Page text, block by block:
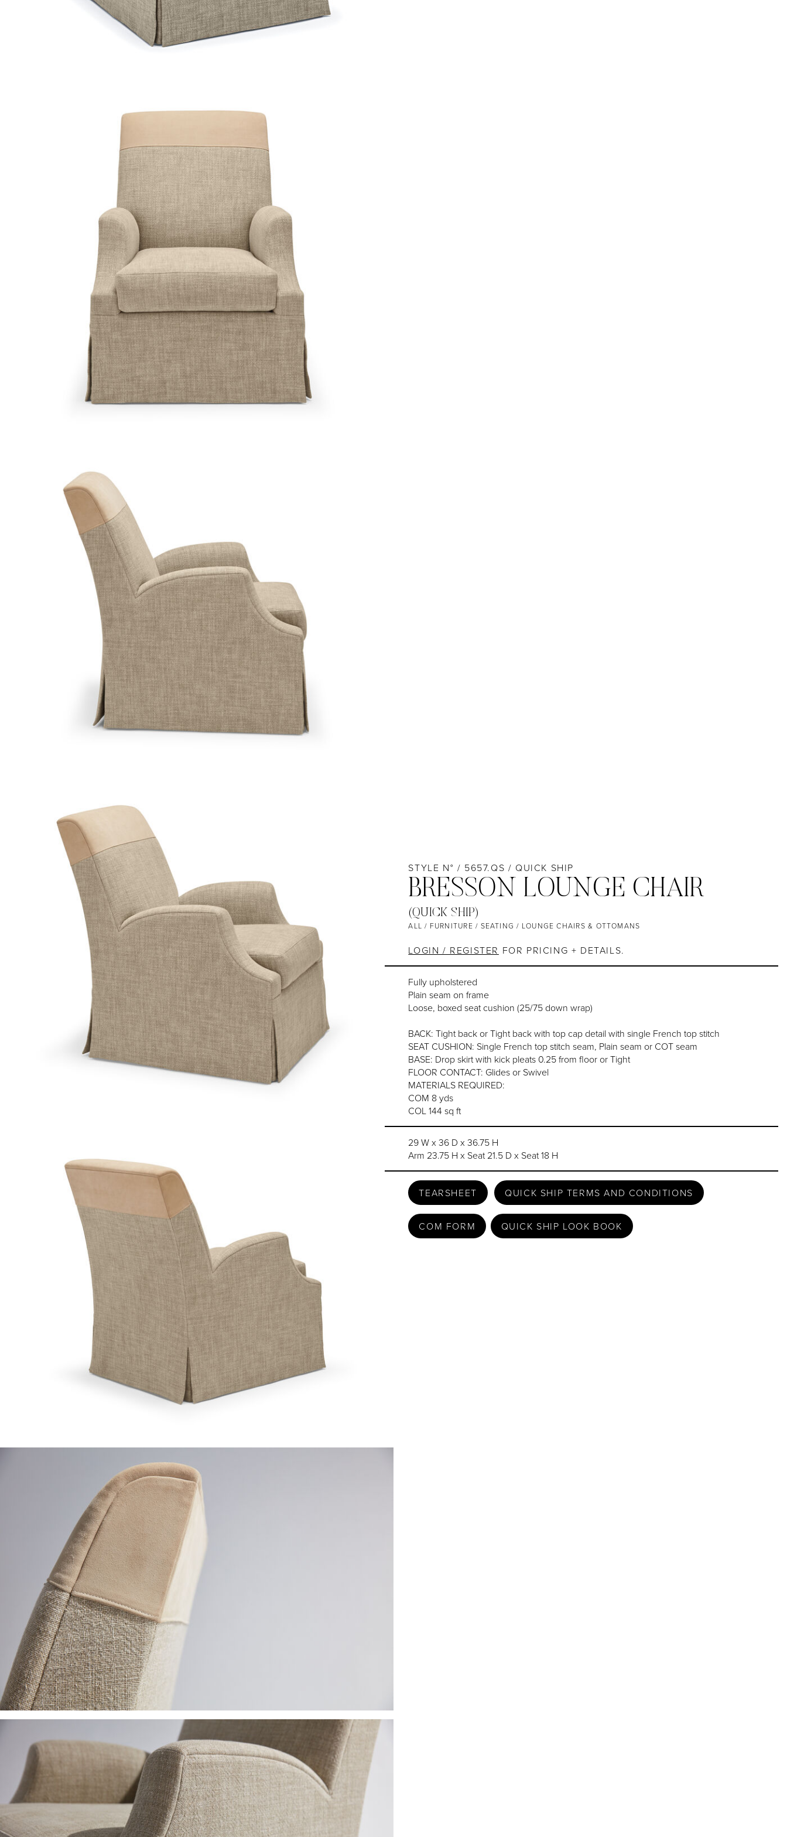
STYLE N° / 5657.QS / QUICK SHIP
BRESSON LOUNGE CHAIR
(QUICK SHIP)
ALL / FURNITURE / SEATING / LOUNGE CHAIRS & OTTOMANS
LOGIN / REGISTER FOR PRICING + DETAILS.
Fully upholstered
Plain seam on frame
Loose, boxed seat cushion (25/75 down wrap)
BACK: Tight back or Tight back with top cap detail with single French top stitch
SEAT CUSHION: Single French top stitch seam, Plain seam or COT seam
BASE: Drop skirt with kick pleats 0.25 from floor or Tight
FLOOR CONTACT: Glides or Swivel
MATERIALS REQUIRED:
COM 8 yds
COL 144 sq ft
29 W x 36 D x 36.75 H
Arm 23.75 H x Seat 21.5 D x Seat 18 H
TEARSHEET QUICK SHIP TERMS AND CONDITIONS
COM FORM QUICK SHIP LOOK BOOK